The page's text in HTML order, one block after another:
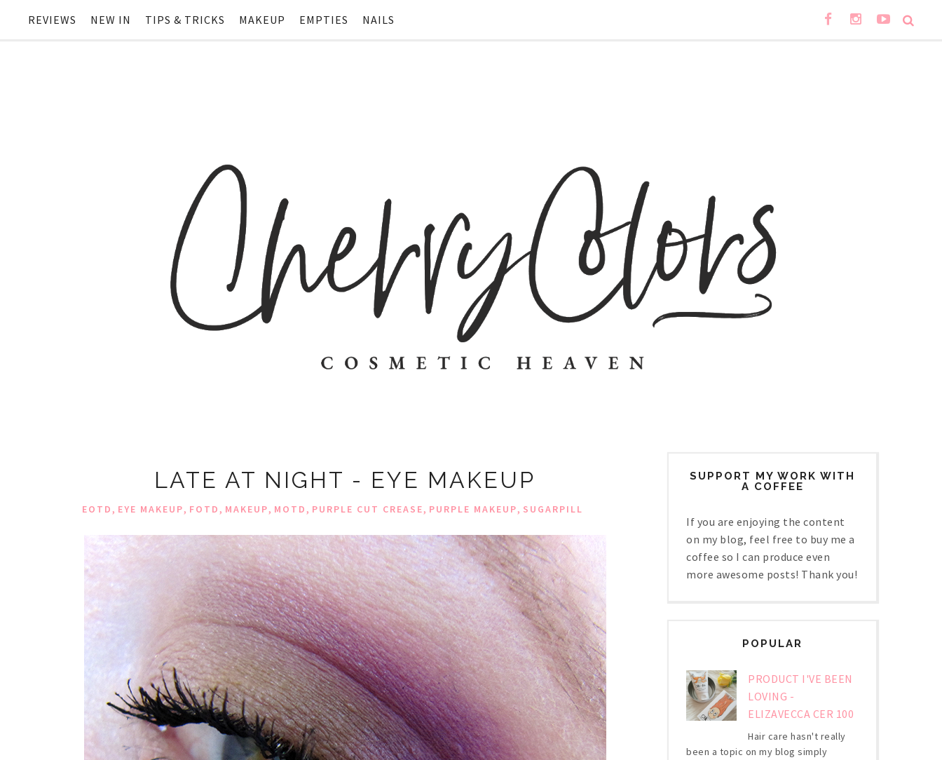
REVIEWS NEW IN TIPS & TRICKS MAKEUP EMPTIES NAILS
LATE AT NIGHT - EYE MAKEUP
EOTD, EYE MAKEUP, FOTD, MAKEUP, MOTD, PURPLE CUT CREASE, PURPLE MAKEUP, SUGARPILL
SUPPORT MY WORK WITH
A COFFEE
If you are enjoying the content
on my blog, feel free to buy me a
coffee so I can produce even
more awesome posts! Thank you!
POPULAR
PRODUCT I'VE BEEN
LOVING -
ELIZAVECCA CER 100
Hair care hasn't really
been a topic on my blog simply